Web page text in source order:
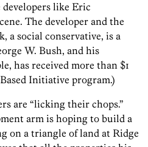
like Eric
The developer and the
a social conservative, is a
W. Bush, and his
has received more than $1
Initiative program.)
are “licking their chops.”
arm is hoping to build a
on a triangle of land at Ridge